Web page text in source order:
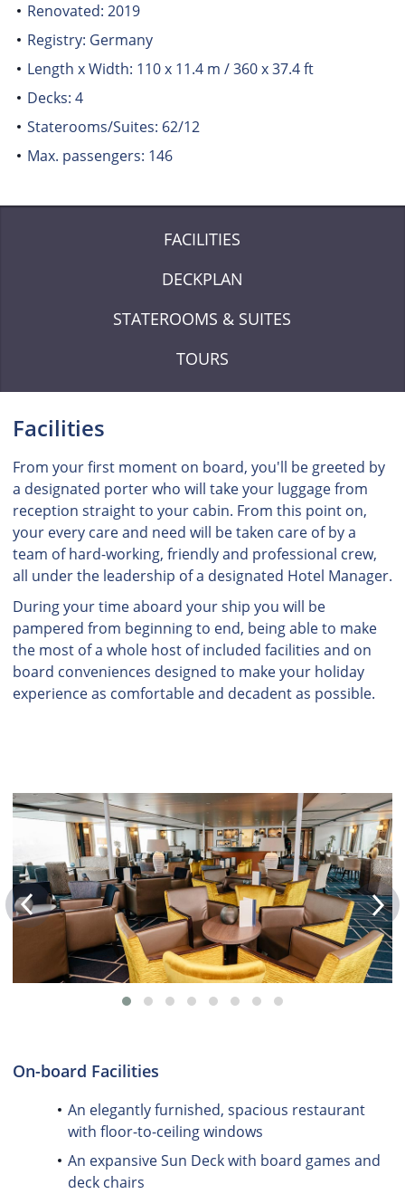
Renovated: 2019
Registry: Germany
Length x Width: 110 x 11.4 m / 360 x 37.4 ft
Decks: 4
Staterooms/Suites: 62/12
Max. passengers: 146
FACILITIES
DECKPLAN
STATEROOMS & SUITES
TOURS
Facilities
From your first moment on board, you'll be greeted by
a designated porter who will take your luggage from
reception straight to your cabin. From this point on,
your every care and need will be taken care of by a
team of hard-working, friendly and professional crew,
all under the leadership of a designated Hotel Manager.
During your time aboard your ship you will be
pampered from beginning to end, being able to make
the most of a whole host of included facilities and on
board conveniences designed to make your holiday
experience as comfortable and decadent as possible.
On-board Facilities
An elegantly furnished, spacious restaurant
with floor-to-ceiling windows
An expansive Sun Deck with board games and
deck chairs